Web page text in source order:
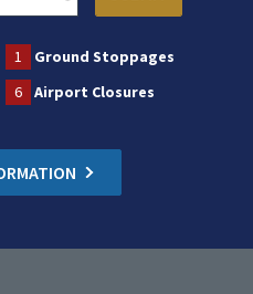
1
Ground Stoppages
6 Airport Closures